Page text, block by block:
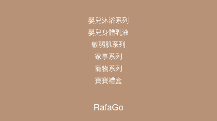
嬰兒沐浴系列
嬰兒身體乳液
敏弱肌系列
家事系列
寵物系列
寶寶禮盒
RafaGo